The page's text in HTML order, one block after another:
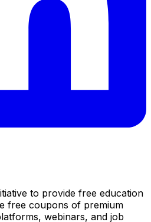
to provide free education
free coupons of premium
webinars, and job